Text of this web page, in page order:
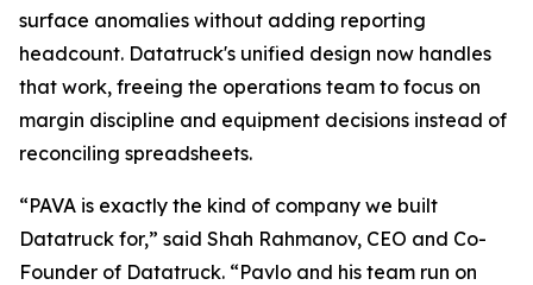
surface anomalies without adding reporting
headcount. Datatruck's unified design now handles
that work, freeing the operations team to focus on
margin discipline and equipment decisions instead of
reconciling spreadsheets.
“PAVA is exactly the kind of company we built
Datatruck for,” said Shah Rahmanov, CEO and Co-
Founder of Datatruck. “Pavlo and his team run on